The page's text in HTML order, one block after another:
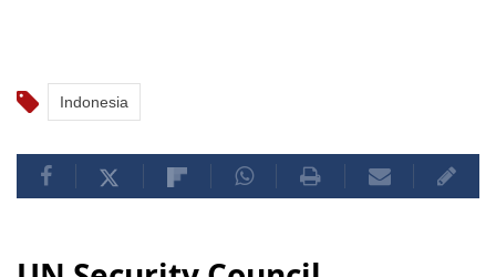
Indonesia